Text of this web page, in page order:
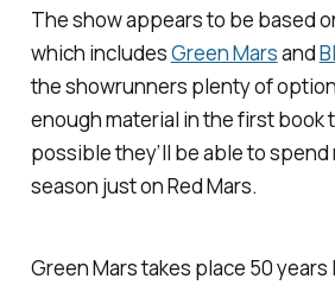
The show appears to be based
which includesGreen Marsand
the showrunners plenty of
enough material in the first book
possible they’ll be able to spend
season just onRed Mars.
Green Marstakes place 50 years